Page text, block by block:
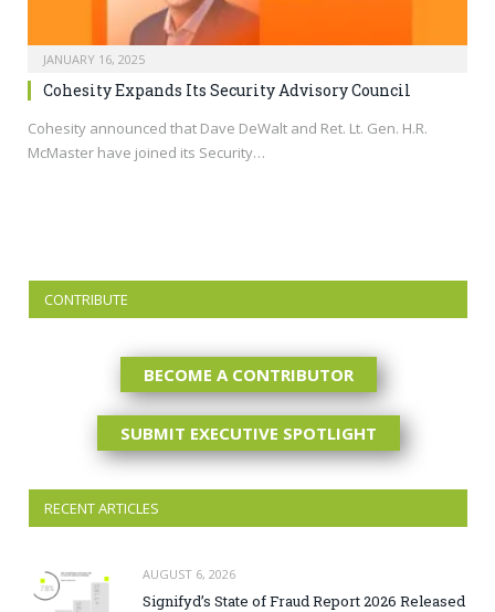
JANUARY 16, 2025
Cohesity Expands Its Security Advisory Council
Cohesity announced that Dave DeWalt and Ret. Lt. Gen. H.R.
McMaster have joined its Security…
CONTRIBUTE
BECOME A CONTRIBUTOR
SUBMIT EXECUTIVE SPOTLIGHT
RECENT ARTICLES
AUGUST 6, 2026
Signifyd’s State of Fraud Report 2026 Released